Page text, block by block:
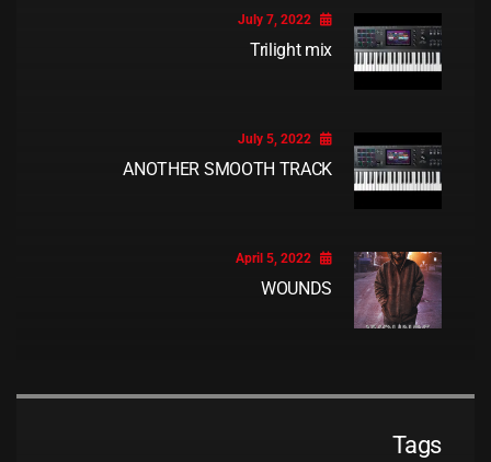
July 7, 2022
Trilight mix
July 5, 2022
ANOTHER SMOOTH TRACK
April 5, 2022
WOUNDS
Tags